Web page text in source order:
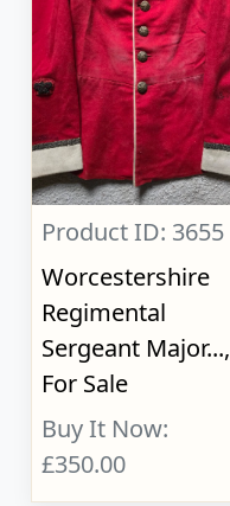
Product ID: 3655
Worcestershire
Regimental
Sergeant Major...,
For Sale
Buy It Now:
£350.00